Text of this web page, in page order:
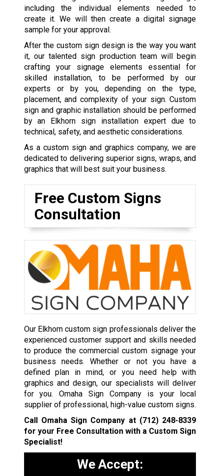
including the individual elements needed to
create it. We will then create a digital signage
sample for your approval.
After the custom sign design is the way you want
it, our talented sign production team will begin
crafting your signage elements essential for
skilled installation, to be performed by our
experts or by you, depending on the type,
placement, and complexity of your sign. Custom
sign and graphic installation should be performed
by an Elkhorn sign installation expert due to
technical, safety, and aesthetic considerations.
As a custom sign and graphics company, we are
dedicated to delivering superior signs, wraps, and
graphics that will best suit your business.
Free Custom Signs
Consultation
Our Elkhorn custom sign professionals deliver the
experienced customer support and skills needed
to produce the commercial custom signage your
business needs. Whether or not you have a
defined plan in mind, or you need help with
graphics and design, our specialists will deliver
for you. Omaha Sign Company is your local
supplier of professional, high-value custom signs.
Call Omaha Sign Company at (712) 248-8339
for your Free Consultation with a Custom Sign
Specialist!
We Accept: